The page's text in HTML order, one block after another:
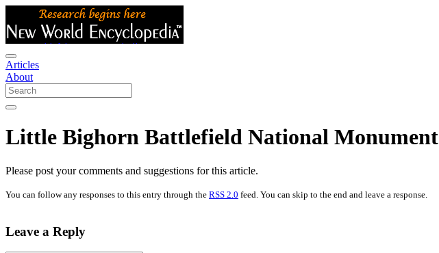
Articles
About
Little Bighorn Battlefield National Monument
Please post your comments and suggestions for this article.
You can follow any responses to this entry through the RSS 2.0 feed. You can skip to the end and leave a response.
Leave a Reply